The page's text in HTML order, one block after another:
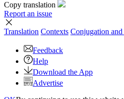
Copy translation
Report an issue
Translation Contexts Conjugation
Feedback
Help
Download the App
Advertise